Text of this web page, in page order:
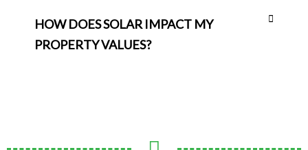
HOW DOES SOLAR IMPACT MY
PROPERTY VALUES?